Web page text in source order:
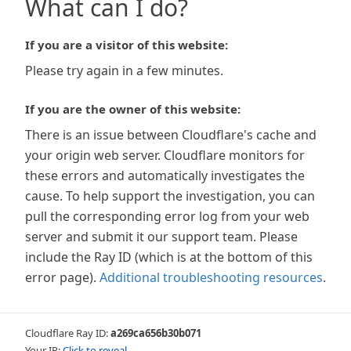
What can I do?
If you are a visitor of this website:
Please try again in a few minutes.
If you are the owner of this website:
There is an issue between Cloudflare's cache and
your origin web server. Cloudflare monitors for
these errors and automatically investigates the
cause. To help support the investigation, you can
pull the corresponding error log from your web
server and submit it our support team. Please
include the Ray ID (which is at the bottom of this
error page). Additional troubleshooting resources.
Cloudflare Ray ID:a269ca656b30b071